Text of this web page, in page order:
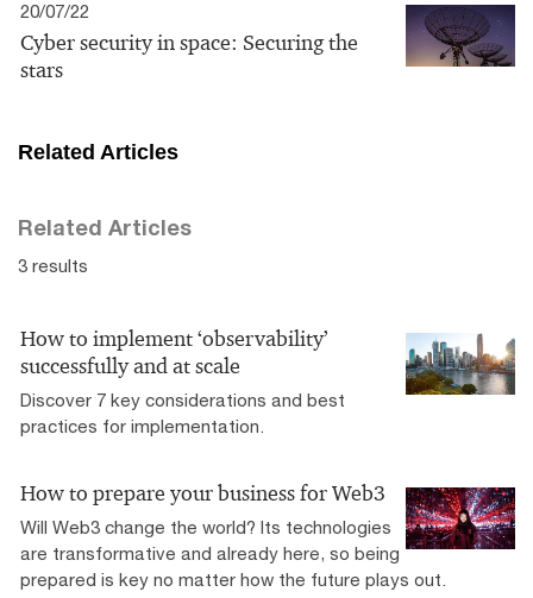
20/07/22
Cyber security in space: Securing the
stars
Related Articles
Related Articles
3 results
How to implement ‘observability’
successfully and at scale
Discover 7 key considerations and best
practices for implementation.
How to prepare your business for Web3
Will Web3 change the world? Its technologies
are transformative and already here, so being
prepared is key no matter how the future plays out.